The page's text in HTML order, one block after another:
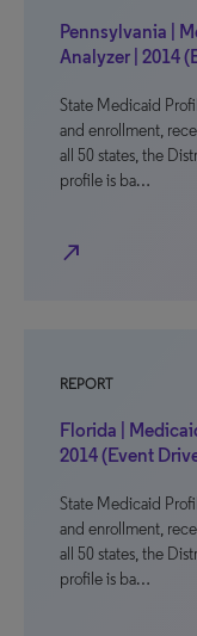
Pennsylvania |
Analyzer | 2014
State Medicaid
and enrollment,
all 50 states, the
profile is ba…
north_east
REPORT
Florida |
2014 (Event
State Medicaid
and enrollment,
all 50 states, the
profile is ba…